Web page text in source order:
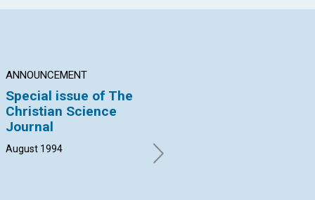
ANNOUNCEMENT
Special issue of The
Christian Science
Journal
August 1994
Clifford Kapps Eriksen |
August 1994